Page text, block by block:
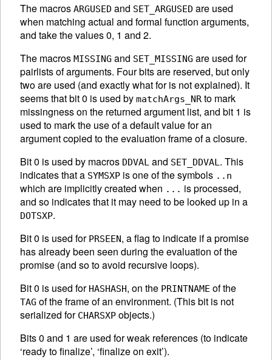
The macros ARGUSED and SET_ARGUSED are used
when matching actual and formal function arguments,
and take the values 0, 1 and 2.
The macros MISSING and SET_MISSING are used for
pairlists of arguments. Four bits are reserved, but only
two are used (and exactly what for is not explained). It
seems that bit 0 is used by matchArgs_NR to mark
missingness on the returned argument list, and bit 1 is
used to mark the use of a default value for an
argument copied to the evaluation frame of a closure.
Bit 0 is used by macros DDVAL and SET_DDVAL. This
indicates that a SYMSXP is one of the symbols ..n
which are implicitly created when ... is processed,
and so indicates that it may need to be looked up in a
DOTSXP.
Bit 0 is used for PRSEEN, a flag to indicate if a promise
has already been seen during the evaluation of the
promise (and so to avoid recursive loops).
Bit 0 is used for HASHASH, on the PRINTNAME of the
TAG of the frame of an environment. (This bit is not
serialized for CHARSXP objects.)
Bits 0 and 1 are used for weak references (to indicate
‘ready to finalize’, ‘finalize on exit’).